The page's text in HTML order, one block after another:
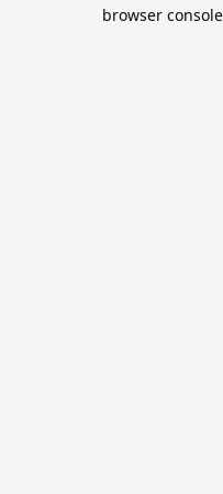
browser